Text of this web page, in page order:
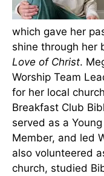
which gave her
shine through her
Love of Christ.
Worship Team
for her local
Breakfast Club
served as a
Member, and led
also volunteered
church, studied